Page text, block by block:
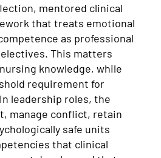
mentored clinical
that treats emotional
as professional
This matters
knowledge, while
requirement for
leadership roles, the
manage conflict, retain
safe units
that clinical